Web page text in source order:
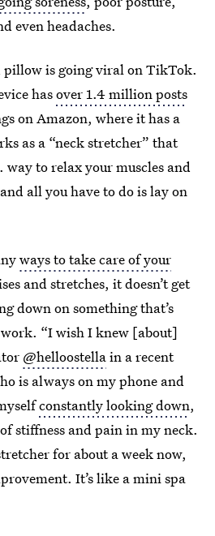
even headaches.
pillow is going viral on TikTok.
hasover 1.4 million posts
on Amazon, where it has a
as a “neck stretcher” that
way to relax your muscles and
all you have to do is lay on
ways to take care of your
and stretches, it doesn’t get
down on something that’s
“I wish I knew [about]
@helloostellain a recent
is always on my phone and
constantly looking down,
stiffness and pain in my neck.
for about a week now,
It’s like a mini spa